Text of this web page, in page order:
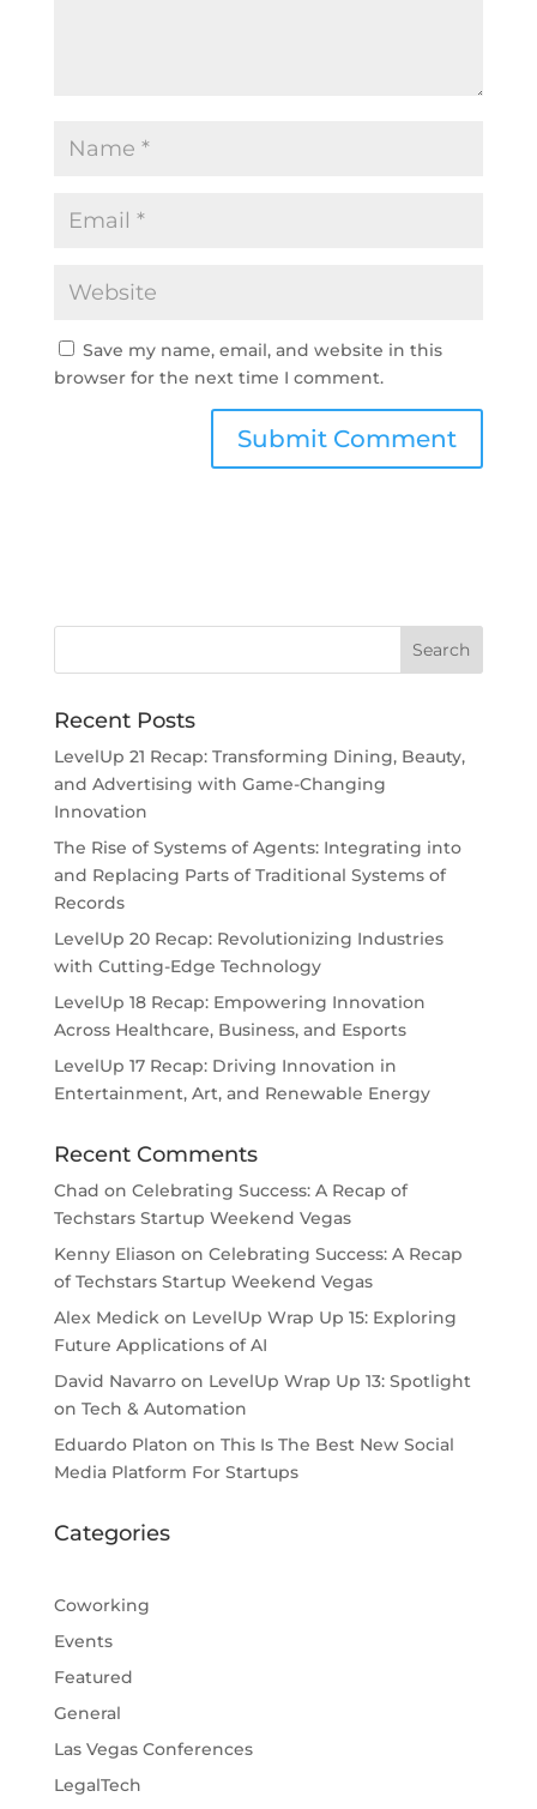
Save my name, email, and website in this
browser for the next time I comment.
Recent Posts
LevelUp 21 Recap: Transforming Dining, Beauty,
and Advertising with Game-Changing
Innovation
The Rise of Systems of Agents: Integrating into
and Replacing Parts of Traditional Systems of
Records
LevelUp 20 Recap: Revolutionizing Industries
with Cutting-Edge Technology
LevelUp 18 Recap: Empowering Innovation
Across Healthcare, Business, and Esports
LevelUp 17 Recap: Driving Innovation in
Entertainment, Art, and Renewable Energy
Recent Comments
Chad on Celebrating Success: A Recap of
Techstars Startup Weekend Vegas
Kenny Eliason on Celebrating Success: A Recap
of Techstars Startup Weekend Vegas
Alex Medickon LevelUp Wrap Up 15: Exploring
Future Applications of AI
David Navarroon LevelUp Wrap Up 13: Spotlight
on Tech & Automation
Eduardo Platon on This Is The Best New Social
Media Platform For Startups
Categories
Coworking
Events
Featured
General
Las Vegas Conferences
LegalTech